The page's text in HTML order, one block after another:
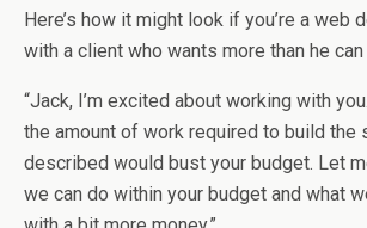
Here’s how it might look if you’re a web
with a client who wants more than he
“Jack, I’m excited about working with
the amount of work required to build the
described would bust your budget. Let
we can do within your budget and what